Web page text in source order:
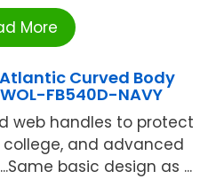
More
Atlantic Curved Body
FB540D-NAVY
web handles to protect
college, and advanced
basic design as ...